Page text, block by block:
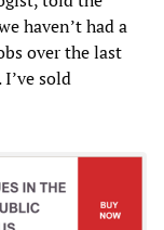
haven’t had a
over the last
sold